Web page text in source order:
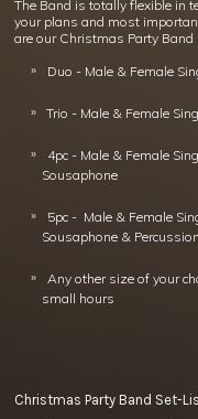
The Band is totally flexible in
your plans and most
are our Christmas Party Band
Duo - Male & Female
Trio - Male & Female
4pc - Male & Female
Sousaphone
5pc - Male & Female
Sousaphone & Percussion
Any other size of your
small hours
Christmas Party Band Set-